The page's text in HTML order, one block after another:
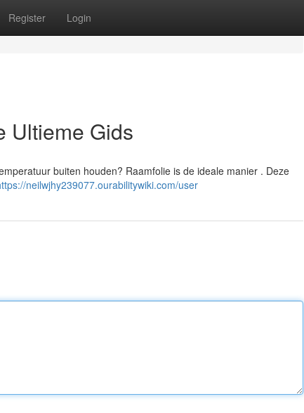
Register Login
Ultieme Gids
buiten houden? Raamfolie is de ideale manier . Deze
neilwjhy239077.ourabilitywiki.com/user